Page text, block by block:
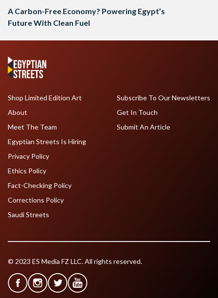
A Carbon-Free Economy? Powering Egypt’s
Future With Clean Fuel
Shop Limited Edition Art
About
Meet The Team
Egyptian Streets Is Hiring
Subscribe To Our Newsletters
Get In Touch
Submit An Article
Privacy Policy
Ethics Policy
Fact-Checking Policy
Corrections Policy
Saudi Streets
© 2023 ES Media FZ LLC. All rights reserved.